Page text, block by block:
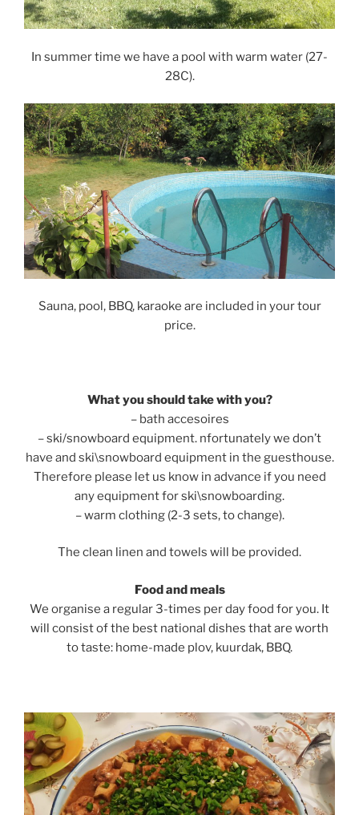
In summer time we have a pool with warm water (27-
28C).
Sauna, pool, BBQ, karaoke are included in your tour
price.
What you should take with you?
– bath accesoires
– ski/snowboard equipment. nfortunately we don’t
have and ski\snowboard equipment in the guesthouse.
Therefore please let us know in advance if you need
any equipment for ski\snowboarding.
– warm clothing (2-3 sets, to change).
The clean linen and towels will be provided.
Food and meals
We organise a regular 3-times per day food for you. It
will consist of the best national dishes that are worth
to taste: home-made plov, kuurdak, BBQ.